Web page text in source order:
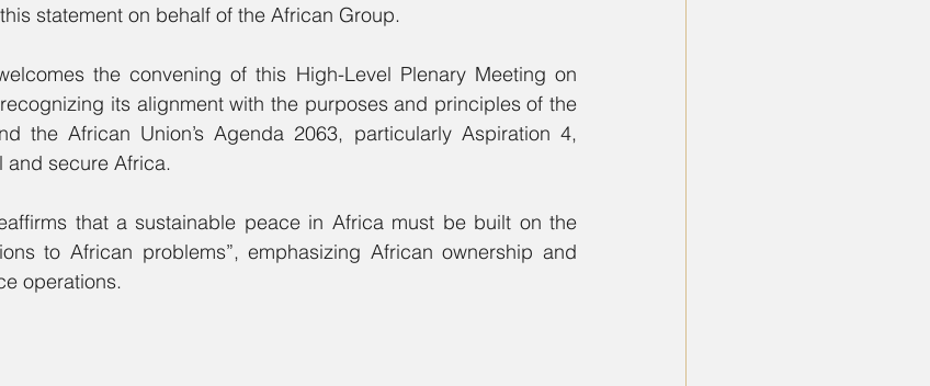
statement on behalf of the African Group.
the convening of this High-Level Plenary Meeting on
its alignment with the purposes and principles of the
the African Union’s Agenda 2063, particularly Aspiration 4,
and secure Africa.
that a sustainable peace in Africa must be built on the
to African problems”, emphasizing African ownership and
operations.